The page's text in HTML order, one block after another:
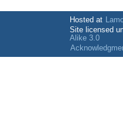
Hosted at
Site licensed
Alike 3.0